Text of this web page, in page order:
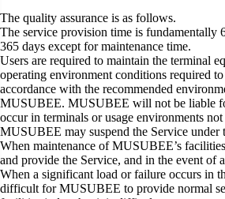
The quality assurance is as follows.
The service provision time is fundamentally
365 days except for maintenance time.
Users are required to maintain the terminal
operating environment conditions required
accordance with the recommended
MUSUBEE. MUSUBEE will not be liable
occur in terminals or usage environments
MUSUBEE may suspend the Service
When maintenance of MUSUBEE’s
and provide the Service, and in the event of
When a significant load or failure occurs in
difficult for MUSUBEE to provide normal